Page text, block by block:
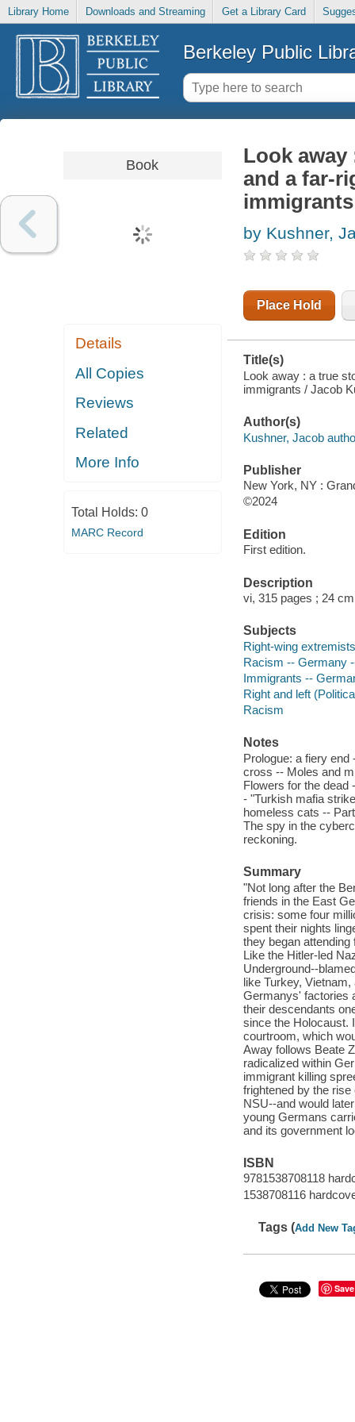
Library Home Downloads and Streaming Get a Library Card
Berkeley Public
Book
Details
All Copies
Reviews
Related
More Info
Total Holds: 0
MARC Record
Look
and a far-
immigrants
by Kushner,
Place Hold
Title(s)
Look away : a true
immigrants / Jacob
Author(s)
Kushner, Jacob
Publisher
New York, NY :
©2024
Edition
First edition.
Description
vi, 315 pages ; 24 cm
Subjects
Right-wing
Racism -- Germany
Immigrants --
Right and left
Racism
Notes
Prologue: a fiery
cross -- Moles and
Flowers for the dead
- "Turkish mafia
homeless cats --
The spy in the
reckoning.
Summary
"Not long after the
friends in the East
crisis: some four
spent their nights
they began
Like the Hitler-led
Underground--
like Turkey,
Germanys' factories
their descendants
since the Holocaust.
courtroom, which
Away follows Beate
radicalized within
immigrant killing
frightened by the
NSU--and would
young Germans
and its government
ISBN
9781538708118
1538708116
Tags (Add New
Save